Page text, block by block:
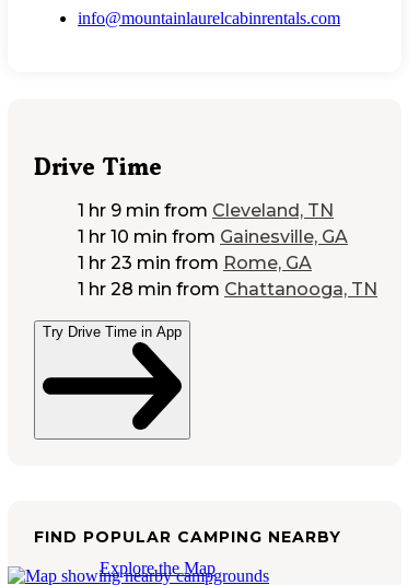
info@mountainlaurelcabinrentals.com
Drive Time
1 hr 9 min from Cleveland, TN
1 hr 10 min from Gainesville, GA
1 hr 23 min from Rome, GA
1 hr 28 min from Chattanooga, TN
Try Drive Time in App
FIND POPULAR CAMPING NEARBY
Explore the Map